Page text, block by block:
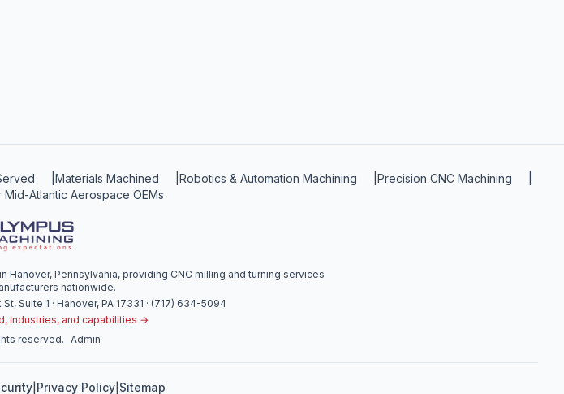
Materials Machined Robotics & Automation Machining Precision CNC Machining
Mid-Atlantic Aerospace OEMs
Hanover, Pennsylvania, providing CNC milling and turning services
nationwide.
Suite 1 · Hanover, PA 17331 · (717) 634-5094
industries, and capabilities →
reserved. Admin
Privacy Policy Sitemap